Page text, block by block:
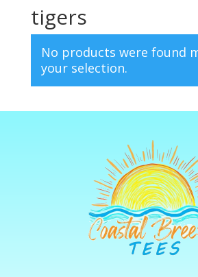
tigers
No products were found
your selection.